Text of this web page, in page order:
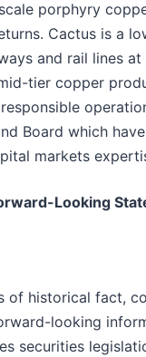
porphyry
Cactus is a
and rail lines
tier copper
Board which
markets
Looking
of historical fact,
looking
securities